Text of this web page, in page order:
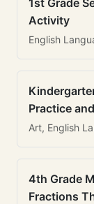
1st Grade
Activity
English
Practice
Art, English
4th Grade
Fractions